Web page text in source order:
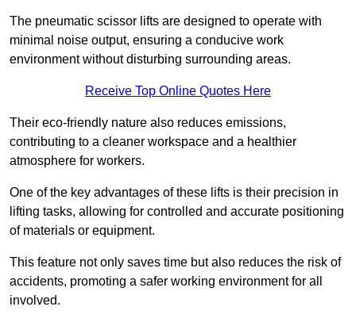
The pneumatic scissor lifts are designed to operate with
minimal noise output, ensuring a conducive work
environment without disturbing surrounding areas.
Receive Top Online Quotes Here
Their eco-friendly nature also reduces emissions,
contributing to a cleaner workspace and a healthier
atmosphere for workers.
One of the key advantages of these lifts is their precision in
lifting tasks, allowing for controlled and accurate positioning
of materials or equipment.
This feature not only saves time but also reduces the risk of
accidents, promoting a safer working environment for all
involved.